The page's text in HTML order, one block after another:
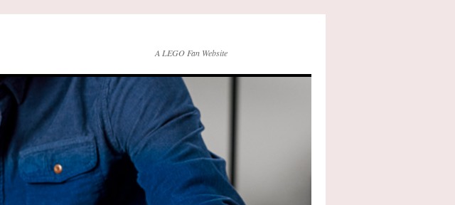
A LEGO Fan Website